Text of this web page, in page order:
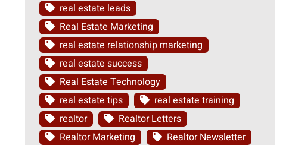
real estate leads
Real Estate Marketing
real estate relationship marketing
real estate success
Real Estate Technology
real estate tips
real estate training
realtor
Realtor Letters
Realtor Marketing
Realtor Newsletter